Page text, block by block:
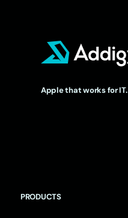
Apple that works for IT.
PRODUCTS